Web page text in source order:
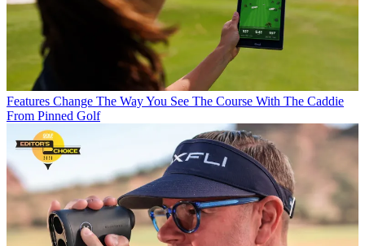
Features Change The Way You See The Course With The Caddie
From Pinned Golf